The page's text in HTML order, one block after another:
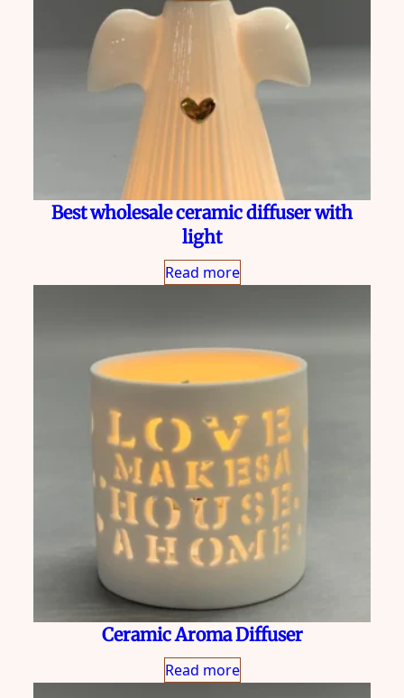
Best wholesale ceramic diffuser with
light
Read more
Ceramic Aroma Diffuser
Read more